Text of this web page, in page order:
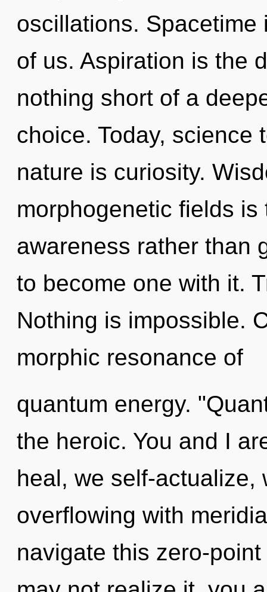
oscillations.
of us. Aspiration is the
nothing short of a
choice. Today, science
nature is curiosity.
morphogenetic fields
awareness rather than
to become one with it.
Nothing is impossible.
morphic resonance of
quantum energy.
the heroic. You and I
heal, we self-actualize,
overflowing with
navigate this zero-